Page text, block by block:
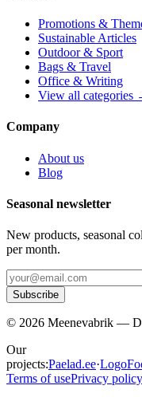
Promotions &
Sustainable Articles
Outdoor & Sport
Bags & Travel
Office & Writing
View all categories
Company
About us
Blog
Seasonal newsletter
New products, seasonal
per month.
Subscribe
© 2026 Meenevabrik —
Our
projects:Paelad.ee·
Terms of usePrivacy policy